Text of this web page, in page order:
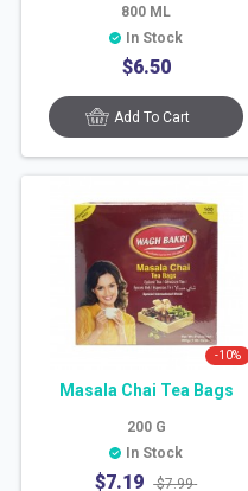
800 ML
In Stock
$6.50
Add To Cart
-10%
Masala Chai Tea Bags
200 G
In Stock
$7.19 $7.99